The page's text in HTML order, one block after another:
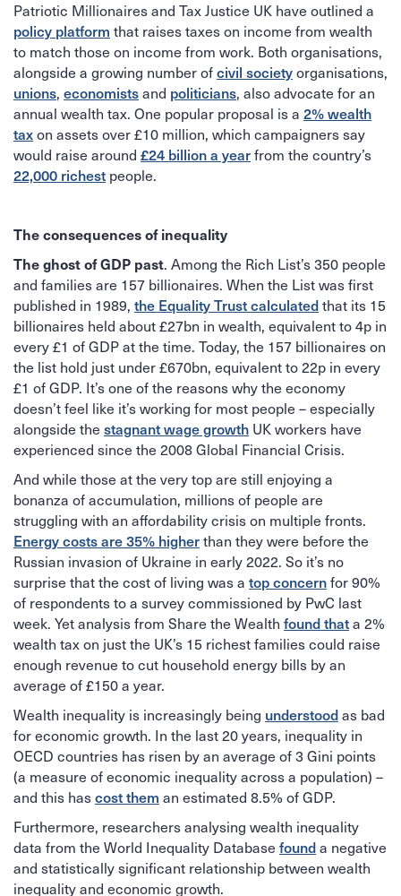
Patriotic Millionaires and Tax Justice UK have outlined a
policy platform that raises taxes on income from wealth
to match those on income from work. Both organisations,
alongside a growing number ofcivil societyorganisations,
unions, economistsand politicians, also advocate for an
annual wealth tax. One popular proposal is a 2% wealth
taxon assets over £10 million, which campaigners say
would raise around £24 billion a yearfrom the country’s
22,000 richest people.
The consequences of inequality
The ghost of GDP past. Among the Rich List’s 350 people
and families are 157 billionaires. When the List was first
published in 1989, the Equality Trust calculatedthat its 15
billionaires held about £27bn in wealth, equivalent to 4p in
every £1 of GDP at the time. Today, the 157 billionaires on
the list hold just under £670bn, equivalent to 22p in every
£1 of GDP. It’s one of the reasons why the economy
doesn’t feel like it’s working for most people – especially
alongside the stagnant wage growth UK workers have
experienced since the 2008 Global Financial Crisis.
And while those at the very top are still enjoying a
bonanza of accumulation, millions of people are
struggling with an affordability crisis on multiple fronts.
Energy costs are 35% higherthan they were before the
Russian invasion of Ukraine in early 2022. So it’s no
surprise that the cost of living was a top concernfor 90%
of respondents to a survey commissioned by PwC last
week. Yet analysis from Share the Wealth found thata 2%
wealth tax on just the UK’s 15 richest families could raise
enough revenue to cut household energy bills by an
average of £150 a year.
Wealth inequality is increasingly being understoodas bad
for economic growth. In the last 20 years, inequality in
OECD countries has risen by an average of 3 Gini points
(a measure of economic inequality across a population) –
and this hascost them an estimated 8.5% of GDP.
Furthermore, researchers analysing wealth inequality
data from the World Inequality Database founda negative
and statistically significant relationship between wealth
inequality and economic growth.